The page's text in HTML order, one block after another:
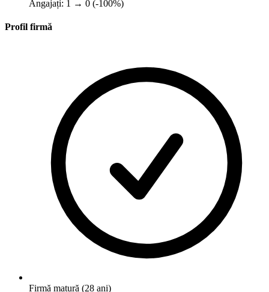
Angajați: 1 → 0 (-100%)
Profil firmă
Firmă matură (28 ani)